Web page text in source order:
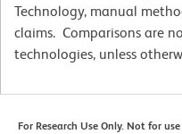
Technology, manual
claims. Comparisons are
technologies, unless
For Research Use Only. Not for